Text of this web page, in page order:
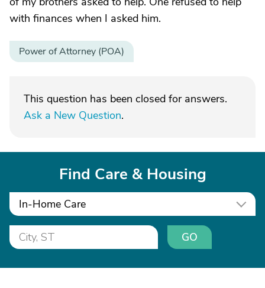
with finances when I asked him.
Power of Attorney (POA)
This question has been closed for answers.
Ask a New Question.
Find Care & Housing
In-Home Care
GO